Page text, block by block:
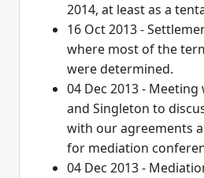
2014, at least as a
16 Oct 2013 -
where most of the
were determined.
04 Dec 2013 -
and Singleton to
with our agreements
for mediation
04 Dec 2013 -